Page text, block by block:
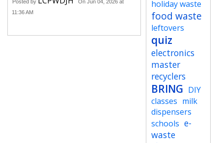
Posted by
On Jun 04, 2026 at
11:36 AM
holiday waste
food waste
leftovers
quiz
electronics
master
recyclers
BRING DIY
classes milk
dispensers
schools e-
waste